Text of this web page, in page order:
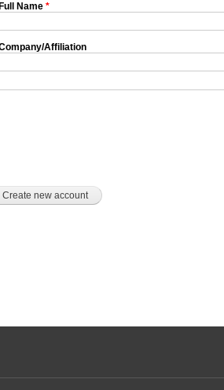
Full Name *
Affiliation